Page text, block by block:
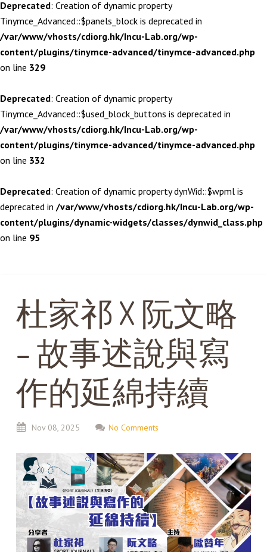
Deprecated: Creation of dynamic property
Tinymce_Advanced::$panels_block is deprecated in
/var/www/vhosts/cdiorg.hk/Incu-Lab.org/wp-
content/plugins/tinymce-advanced/tinymce-advanced.php
on line 329
Deprecated: Creation of dynamic property
Tinymce_Advanced::$used_block_buttons is deprecated in
/var/www/vhosts/cdiorg.hk/Incu-Lab.org/wp-
content/plugins/tinymce-advanced/tinymce-advanced.php
on line 332
Deprecated: Creation of dynamic property dynWid::$wpml is
deprecated in /var/www/vhosts/cdiorg.hk/Incu-Lab.org/wp-
content/plugins/dynamic-widgets/classes/dynwid_class.php
on line 95
杜家祁 X 阮文略
– 故事述說與寫
作的延綿持續
Nov 08, 2025 No Comments